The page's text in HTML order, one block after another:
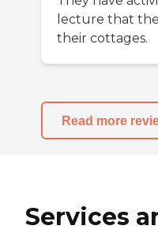
lecture that
their cottages.
Read more
Services